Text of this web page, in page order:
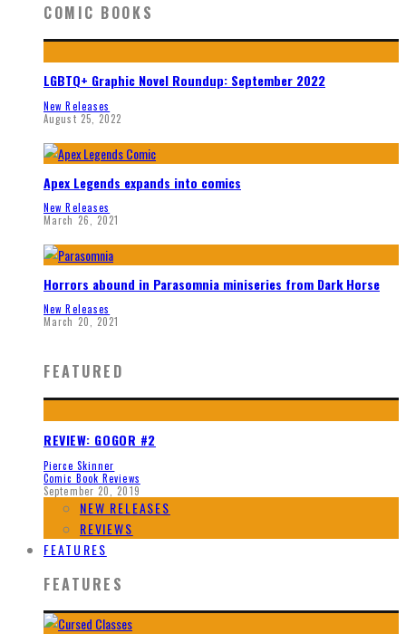
COMIC BOOKS
LGBTQ+ Graphic Novel Roundup: September 2022
New Releases
August 25, 2022
Apex Legends expands into comics
New Releases
March 26, 2021
Horrors abound in Parasomnia miniseries from Dark Horse
New Releases
March 20, 2021
FEATURED
REVIEW: GOGOR #2
Pierce Skinner
Comic Book Reviews
September 20, 2019
NEW RELEASES
REVIEWS
FEATURES
FEATURES